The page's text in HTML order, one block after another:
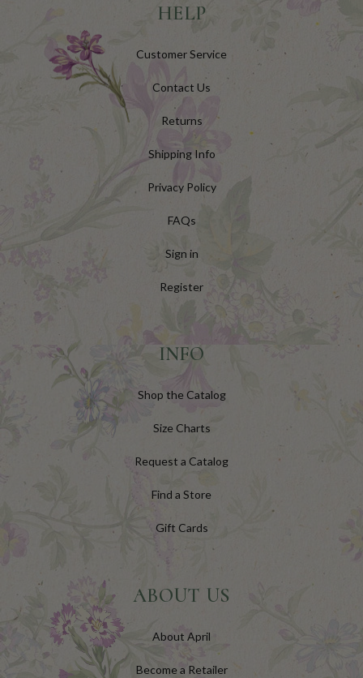
HELP
Customer Service
Contact Us
Returns
Shipping Info
Privacy Policy
FAQs
Sign in
Register
INFO
Shop the Catalog
Size Charts
Request a Catalog
Find a Store
Gift Cards
ABOUT US
About April
Become a Retailer